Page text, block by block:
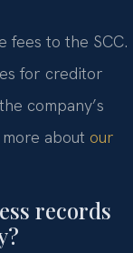
fees to the SCC.
for creditor
company’s
about our
records